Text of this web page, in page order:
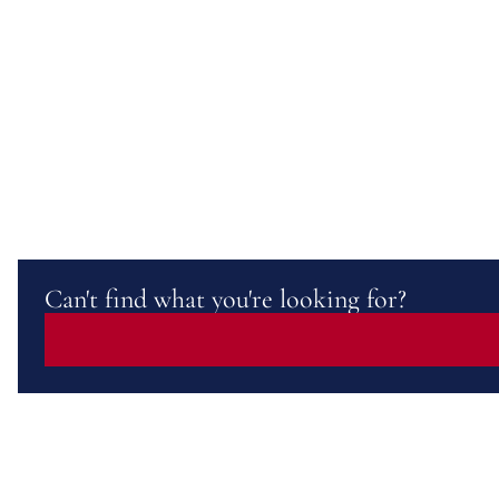
Can't find what you're looking for?